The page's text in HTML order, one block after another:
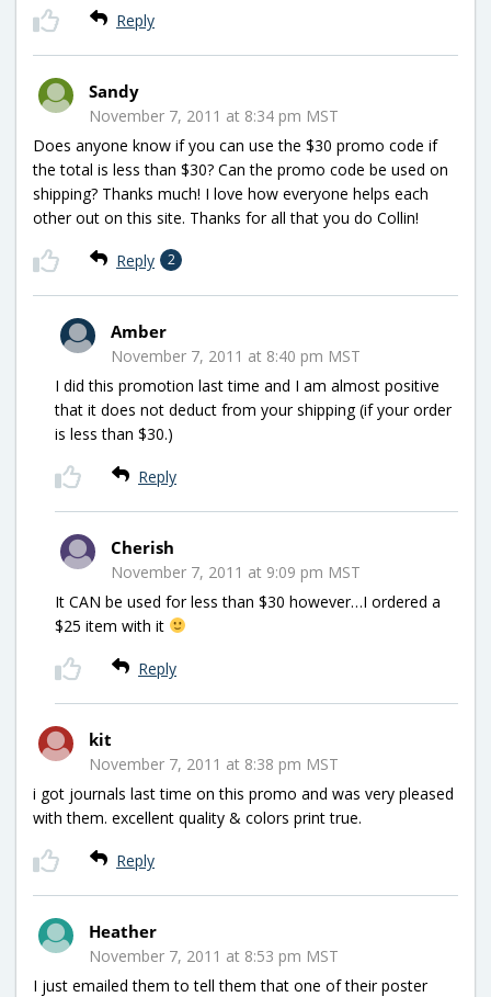
Reply
Sandy
November 7, 2011 at 8:34 pm MST
Does anyone know if you can use the $30 promo code if
the total is less than $30? Can the promo code be used on
shipping? Thanks much! I love how everyone helps each
other out on this site. Thanks for all that you do Collin!
Reply 2
Amber
November 7, 2011 at 8:40 pm MST
I did this promotion last time and I am almost positive
that it does not deduct from your shipping (if your order
is less than $30.)
Reply
Cherish
November 7, 2011 at 9:09 pm MST
It CAN be used for less than $30 however…I ordered a
$25 item with it
Reply
kit
November 7, 2011 at 8:38 pm MST
i got journals last time on this promo and was very pleased
with them. excellent quality & colors print true.
Reply
Heather
November 7, 2011 at 8:53 pm MST
I just emailed them to tell them that one of their poster